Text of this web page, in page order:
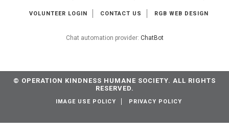
VOLUNTEER LOGIN CONTACT US RGB WEB DESIGN
Chat automation provider: ChatBot
© OPERATION KINDNESS HUMANE SOCIETY. ALL RIGHTS
RESERVED.
IMAGE USE POLICY PRIVACY POLICY